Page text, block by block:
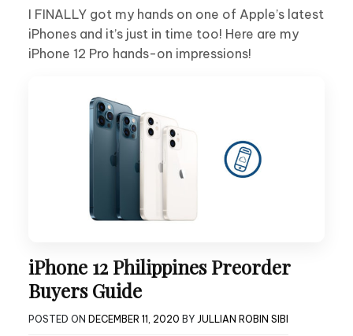
I FINALLY got my hands on one of Apple’s latest
iPhones and it’s just in time too! Here are my
iPhone 12 Pro hands-on impressions!
iPhone 12 Philippines Preorder
Buyers Guide
POSTED ON DECEMBER 11, 2020 BY JULLIAN ROBIN SIBI